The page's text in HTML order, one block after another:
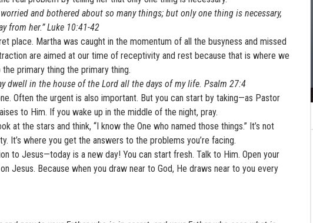
and bothered about so many things; but only one thing is necessary,
from her.” Luke 10:41-42
place. Martha was caught in the momentum of all the busyness and missed
are aimed at our time of receptivity and rest because that is where we
primary thing the primary thing.
dwell in the house of the Lord all the days of my life. Psalm 27:4
Often the urgent is also important. But you can start by taking—as Pastor
to Him. If you wake up in the middle of the night, pray.
at the stars and think, “I know the One who named those things.” It’s not
It’s where you get the answers to the problems you’re facing.
to Jesus—today is a new day! You can start fresh. Talk to Him. Open your
Jesus. Because when you draw near to God, He draws near to you every